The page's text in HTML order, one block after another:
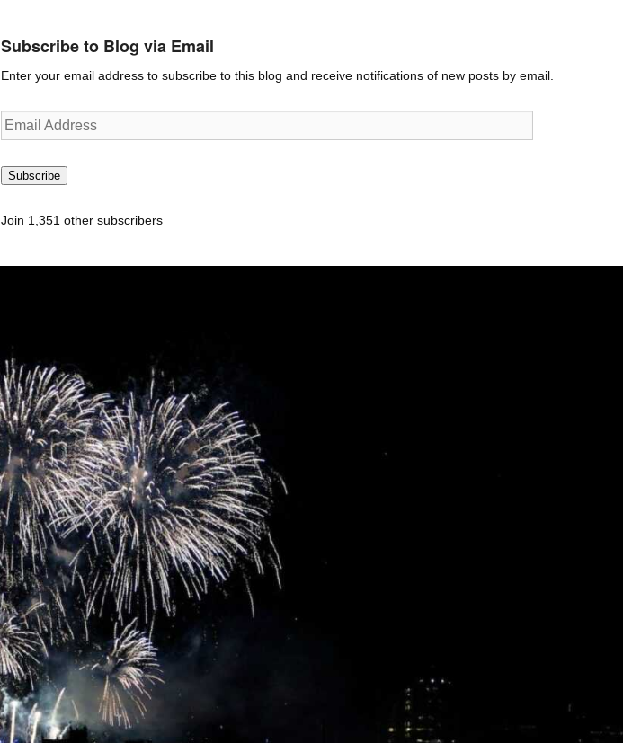
Subscribe to Blog via Email
Enter your email address to subscribe to this blog and receive notifications of new posts by email.
Email
Address
Subscribe
Join 1,351 other subscribers